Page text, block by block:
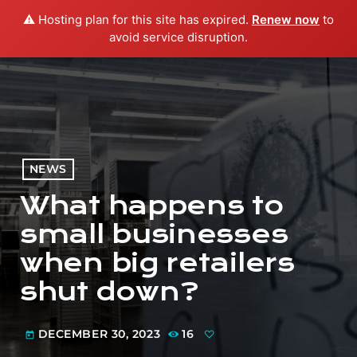
⚠️ Hosting plan for this site has expired. Renew now to
avoid service disruption.
menu play_arrow PLAY RADIO
NEWS
What happens to
small businesses
when big retailers
shut down?
today DECEMBER 30, 2023 16